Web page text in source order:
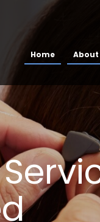
Home About